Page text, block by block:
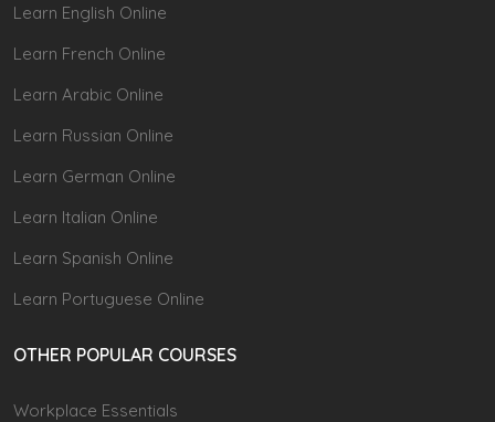
Learn English Online
Learn French Online
Learn Arabic Online
Learn Russian Online
Learn German Online
Learn Italian Online
Learn Spanish Online
Learn Portuguese Online
OTHER POPULAR COURSES
Workplace Essentials